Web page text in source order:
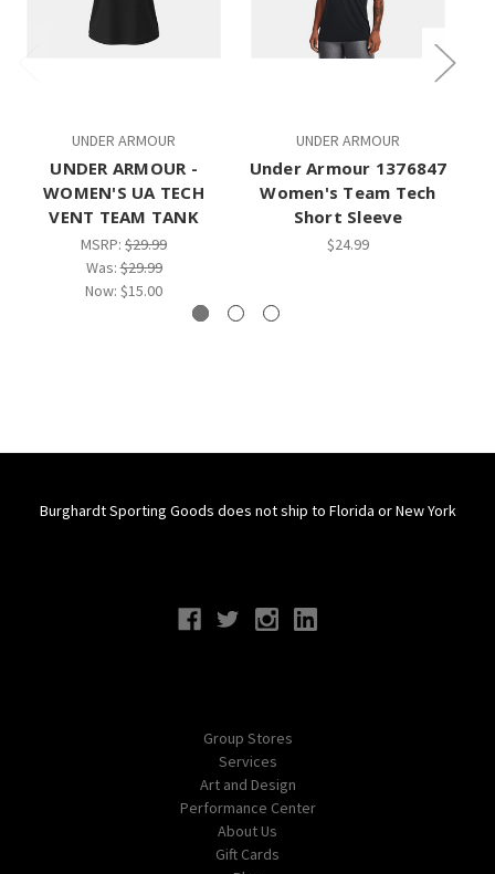
UNDER ARMOUR
UNDER ARMOUR -
WOMEN'S UA TECH
VENT TEAM TANK
MSRP: $29.99
Was:$29.99
Now: $15.00
UNDER ARMOUR
Under Armour 1376847
Women's Team Tech
Short Sleeve
$24.99
Burghardt Sporting Goods does not ship to Florida or New York
Group Stores
Services
Art and Design
Performance Center
About Us
Gift Cards